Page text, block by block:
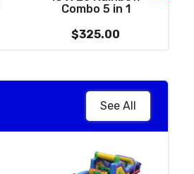
Combo 5 in 1
$325.00
See All